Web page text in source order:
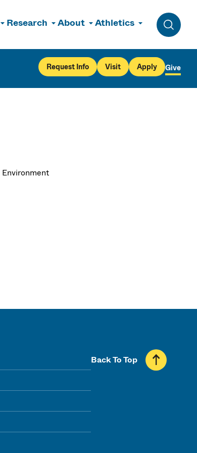
Research About Athletics
Toggle
Request Info Visit Apply Give
Back To Top